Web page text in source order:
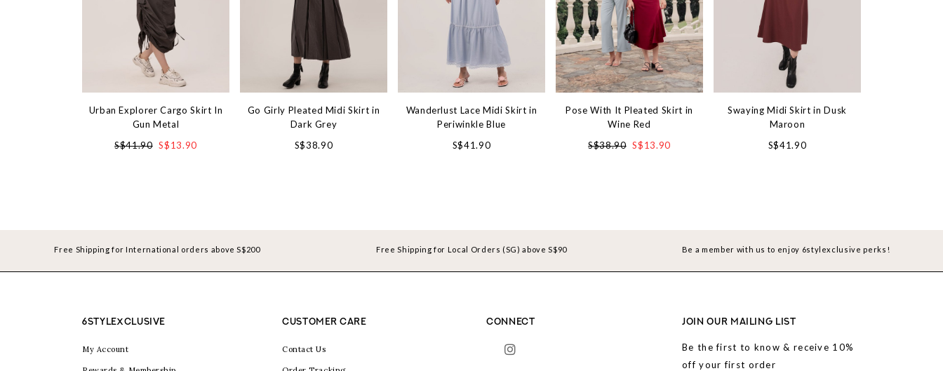
Urban Explorer Cargo Skirt In
Gun Metal
S$41.90 S$13.90
Go Girly Pleated Midi Skirt in
Dark Grey
S$38.90
Wanderlust Lace Midi Skirt in
Periwinkle Blue
S$41.90
Pose With It Pleated Skirt in
Wine Red
S$38.90 S$13.90
Swaying Midi Skirt in Dusk
Maroon
S$41.90
Free Shipping for International orders above S$200 Free Shipping for Local Orders (SG) above S$90 Be a member with us to enjoy 6stylexclusive perks!
6STYLEXCLUSIVE
My Account
CUSTOMER CARE
Contact Us
CONNECT JOIN OUR MAILING LIST
Be the first to know & receive 10%
off your first order